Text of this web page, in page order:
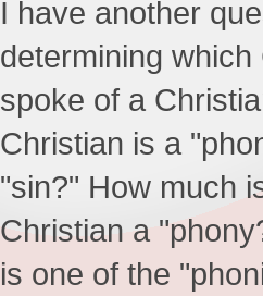
I have another
determining
spoke of a
Christian is a
"sin?" How much
Christian a
is one of the